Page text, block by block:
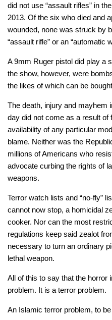
did not use “assault rifles” in
2013. Of the six who died and
wounded, none was struck by
“assault rifle” or an “automatic
A 9mm Ruger pistol did play a
the show, however, were
the likes of which can be
The death, injury and mayhem
day did not come as a result of
availability of any particular
blame. Neither was the
millions of Americans who
advocate curbing the rights of
weapons.
Terror watch lists and “no-fly”
cannot now stop, a homicidal
cooker. Nor can the most
regulations keep said zealot
necessary to turn an ordinary
lethal weapon.
All of this to say that the horror
problem. It is a terror problem.
An Islamic terror problem, to